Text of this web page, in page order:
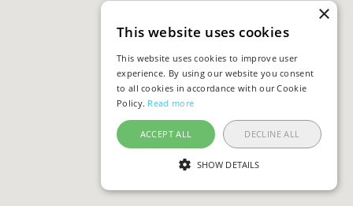
×
This website uses cookies
This website uses cookies to improve user
experience. By using our website you consent
to all cookies in accordance with our Cookie
Policy. Read more
ACCEPT ALL DECLINE ALL
SHOW DETAILS